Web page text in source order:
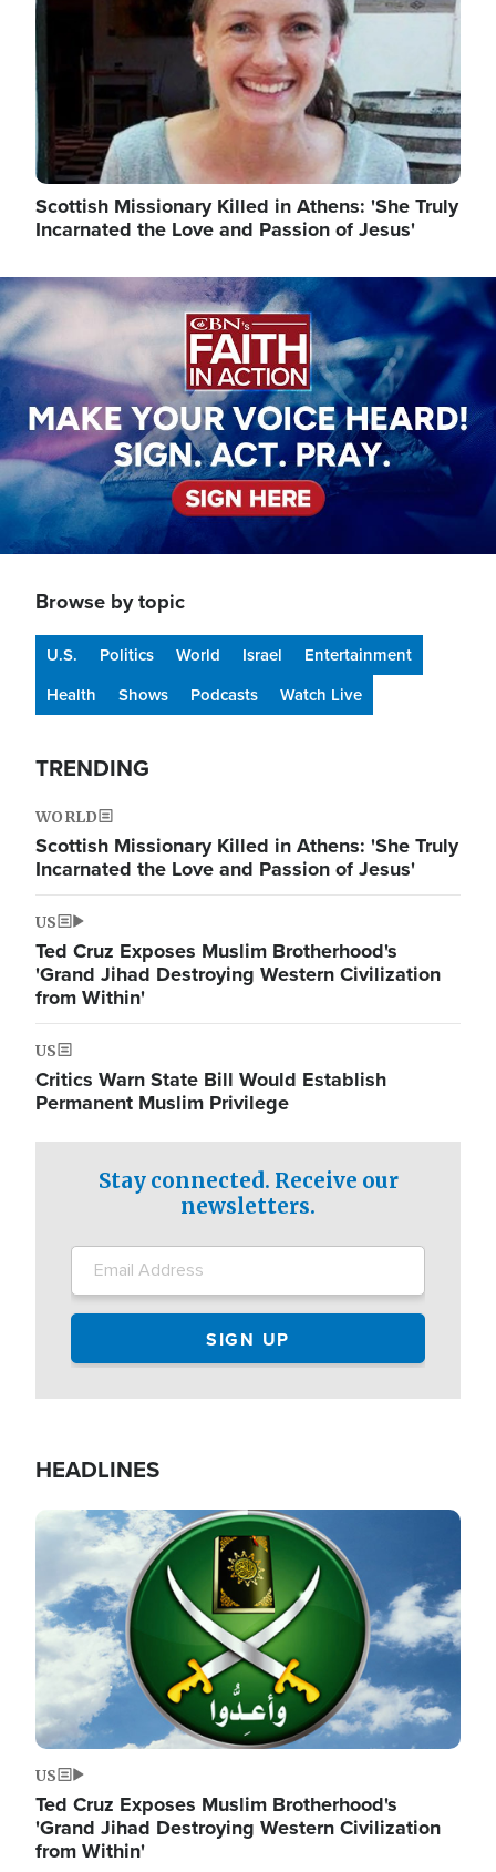
Scottish Missionary Killed in Athens: 'She Truly
Incarnated the Love and Passion of Jesus'
Image
Browse by topic
U.S. Politics World Israel
Entertainment
Health
Shows Podcasts Watch Live
TRENDING
WORLD
Scottish Missionary Killed in Athens: 'She Truly
Incarnated the Love and Passion of Jesus'
US
Ted Cruz Exposes Muslim Brotherhood's
'Grand Jihad Destroying Western Civilization
from Within'
US
Critics Warn State Bill Would Establish
Permanent Muslim Privilege
Stay connected. Receive our
newsletters.
HEADLINES
Image
US
Ted Cruz Exposes Muslim Brotherhood's
'Grand Jihad Destroying Western Civilization
from Within'